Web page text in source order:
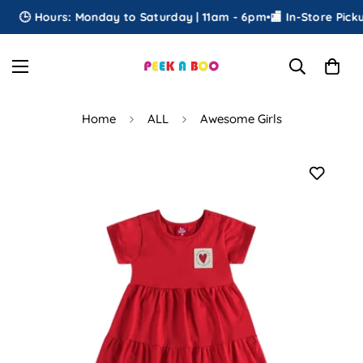
🕒 Hours: Monday to Saturday | 11am - 6pm•🏬 In-Store Pickup
Home ALL Awesome Girls